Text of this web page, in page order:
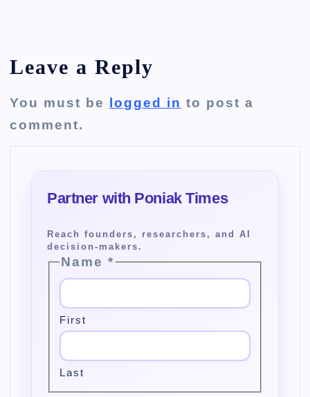
Leave a Reply
You must be logged in to post a
comment.
Name*
First
Last